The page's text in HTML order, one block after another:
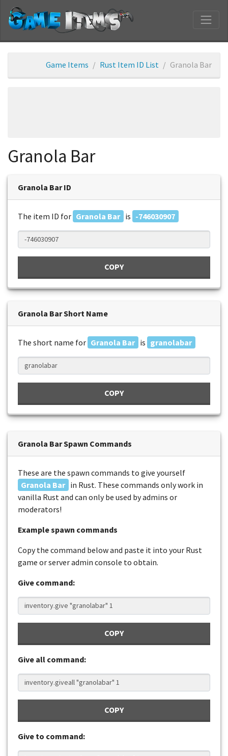
Game Items Rust Item ID List Granola Bar
Granola Bar
Granola Bar ID
The item ID for Granola Bar is -746030907
COPY
Granola Bar Short Name
The short name for Granola Bar is granolabar
COPY
Granola Bar Spawn Commands
These are the spawn commands to give yourself
Granola Bar in Rust. These commands only work in
vanilla Rust and can only be used by admins or
moderators!
Example spawn commands
Copy the command below and paste it into your Rust
game or server admin console to obtain.
Give command:
COPY
Give all command:
COPY
Give to command: